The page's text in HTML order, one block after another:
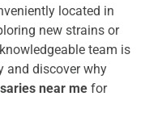
located in
new strains or
team is
and discover why
near me for